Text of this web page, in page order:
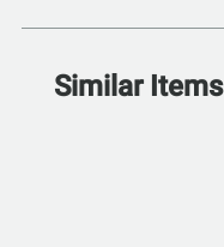
Similar Items